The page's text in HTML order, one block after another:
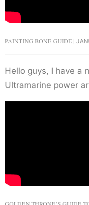
PAINTING BONE GUIDE
Hello guys, I have a
Ultramarine power